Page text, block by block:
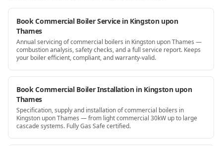
Book Commercial Boiler Service in Kingston upon
Thames
Annual servicing of commercial boilers in Kingston upon Thames —
combustion analysis, safety checks, and a full service report. Keeps
your boiler efficient, compliant, and warranty-valid.
Book Commercial Boiler Installation in Kingston upon
Thames
Specification, supply and installation of commercial boilers in
Kingston upon Thames — from light commercial 30kW up to large
cascade systems. Fully Gas Safe certified.